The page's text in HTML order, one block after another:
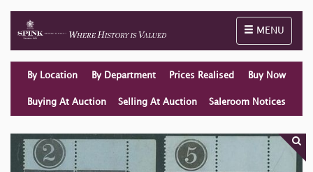
Toggle
MENU
By Location By Department Prices Realised Buy Now
Buying At Auction Selling At Auction Saleroom Notices